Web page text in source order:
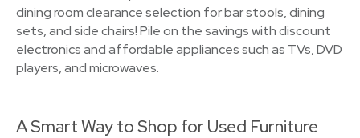
dining room clearance selection for bar stools, dining
sets, and side chairs! Pile on the savings with discount
electronics and affordable appliances such as TVs, DVD
players, and microwaves.
A Smart Way to Shop for Used Furniture